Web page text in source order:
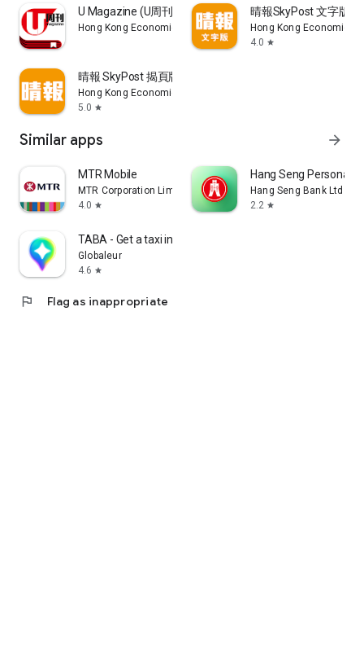
U Magazine (U周刊)電子雜誌
Hong Kong Economic Times Limited
晴報SkyPost 文字版
Hong Kong Economic
4.0 star
晴報 SkyPost 揭頁版
Hong Kong Economic Times Limited
5.0 star
Similar apps arrow_forward
MTR Mobile
MTR Corporation Limited
4.0 star
Hang Seng Personal
Hang Seng Bank Ltd
2.2 star
TABA - Get a taxi in Korea
Globaleur
4.6 star
flag Flag as inappropriate